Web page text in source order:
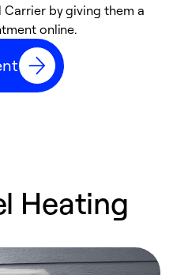
by giving them a
online.
Heating